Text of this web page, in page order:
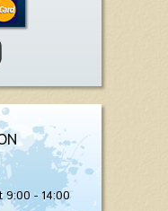
9:00 - 14:00